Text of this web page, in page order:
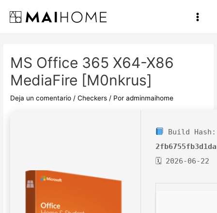
contenido
Main
MS Office 365 X64-X86
MediaFire [m0nkrus]
Deja un comentario /Checkers / Poradminmaihome
Build Hash:
🗓 2026-06-22